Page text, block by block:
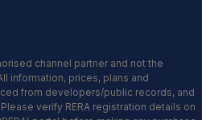
channel partner and not the
information, prices, plans and
from developers/public records, and
verify RERA registration details on